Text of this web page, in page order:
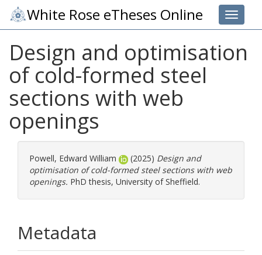
Toggle
White Rose eTheses Online
Design and optimisation
of cold-formed steel
sections with web
openings
Powell, Edward William (2025) Design and
optimisation of cold-formed steel sections with web
openings. PhD thesis, University of Sheffield.
Metadata